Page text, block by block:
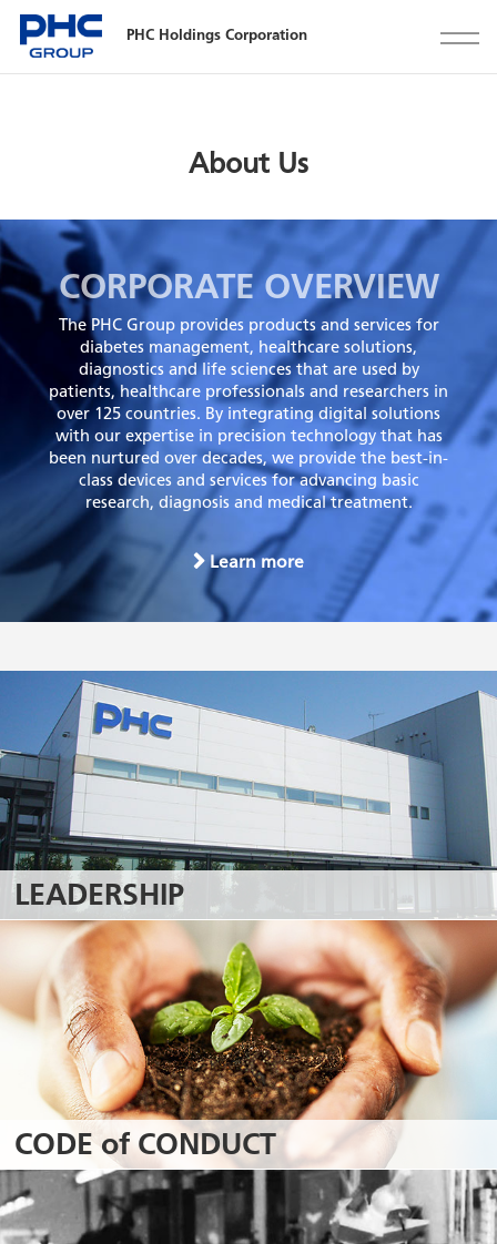
PHC Holdings Corporation
About Us
CORPORATE OVERVIEW
The PHC Group provides products and services for
diabetes management, healthcare solutions,
diagnostics and life sciences that are used by
patients, healthcare professionals and researchers in
over 125 countries. By integrating digital solutions
with our expertise in precision technology that has
been nurtured over decades, we provide the best-in-
class devices and services for advancing basic
research, diagnosis and medical treatment.
Learn more
LEADERSHIP
CODE of CONDUCT